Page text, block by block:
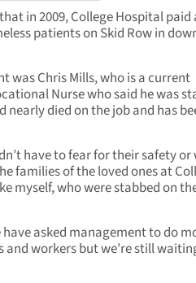
in 2009, College Hospital paid
patients on Skid Row in
was Chris Mills, who is a current
Nurse who said he was
nearly died on the job and has
have to fear for their safety or
families of the loved ones at
myself, who were stabbed on
asked management to do
workers but we’re still